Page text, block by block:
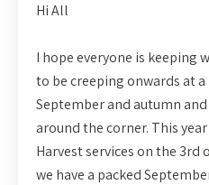
Hi All
I hope everyone is keeping
to be creeping onwards at a
September and autumn
around the corner. This
Harvest services on the
we have a packed